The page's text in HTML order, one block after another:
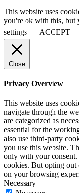
This website uses
you're ok with this, but
settings
ACCEPT
Close
Privacy Overview
This website uses
navigate through the
are categorized as
essential for the
also use third-party
you use this website.
only with your consent.
cookies. But opting out
on your browsing
Necessary